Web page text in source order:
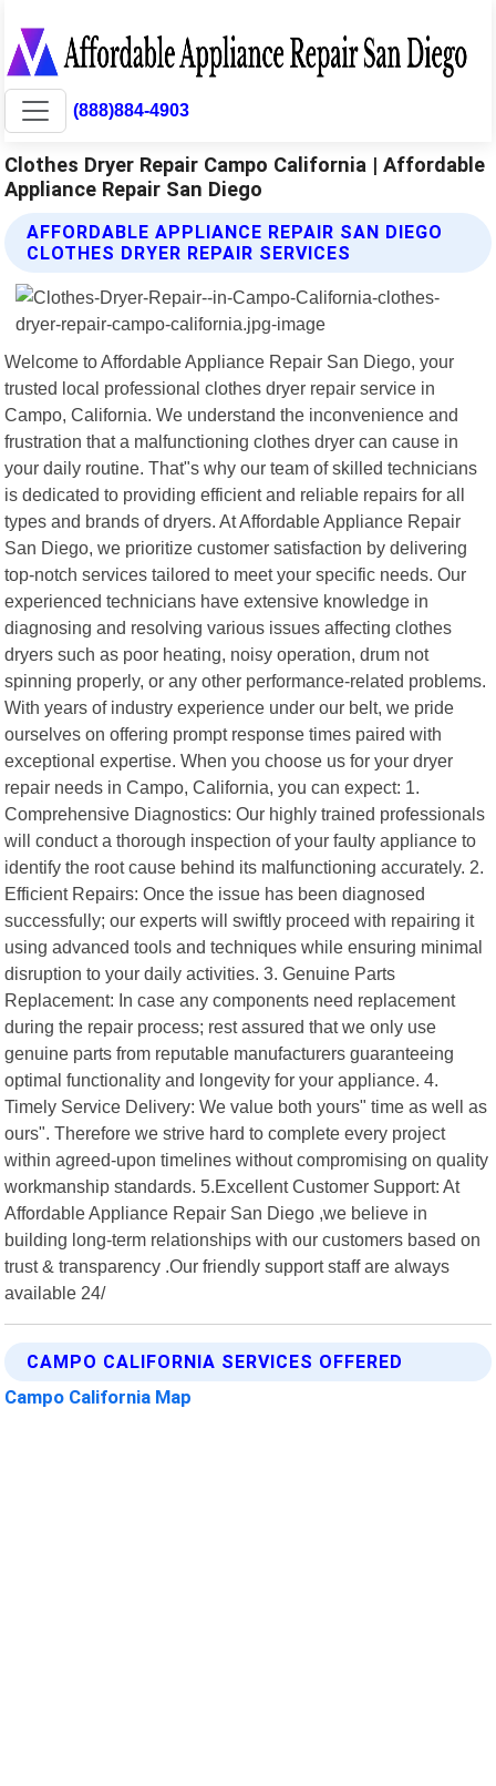
(888)884-4903
Clothes Dryer Repair Campo California | Affordable
Appliance Repair San Diego
AFFORDABLE APPLIANCE REPAIR SAN DIEGO
CLOTHES DRYER REPAIR SERVICES
Welcome to Affordable Appliance Repair San Diego, your
trusted local professional clothes dryer repair service in
Campo, California. We understand the inconvenience and
frustration that a malfunctioning clothes dryer can cause in
your daily routine. That"s why our team of skilled technicians
is dedicated to providing efficient and reliable repairs for all
types and brands of dryers. At Affordable Appliance Repair
San Diego, we prioritize customer satisfaction by delivering
top-notch services tailored to meet your specific needs. Our
experienced technicians have extensive knowledge in
diagnosing and resolving various issues affecting clothes
dryers such as poor heating, noisy operation, drum not
spinning properly, or any other performance-related problems.
With years of industry experience under our belt, we pride
ourselves on offering prompt response times paired with
exceptional expertise. When you choose us for your dryer
repair needs in Campo, California, you can expect: 1.
Comprehensive Diagnostics: Our highly trained professionals
will conduct a thorough inspection of your faulty appliance to
identify the root cause behind its malfunctioning accurately. 2.
Efficient Repairs: Once the issue has been diagnosed
successfully; our experts will swiftly proceed with repairing it
using advanced tools and techniques while ensuring minimal
disruption to your daily activities. 3. Genuine Parts
Replacement: In case any components need replacement
during the repair process; rest assured that we only use
genuine parts from reputable manufacturers guaranteeing
optimal functionality and longevity for your appliance. 4.
Timely Service Delivery: We value both yours" time as well as
ours". Therefore we strive hard to complete every project
within agreed-upon timelines without compromising on quality
workmanship standards. 5.Excellent Customer Support: At
Affordable Appliance Repair San Diego ,we believe in
building long-term relationships with our customers based on
trust & transparency .Our friendly support staff are always
available 24/
CAMPO CALIFORNIA SERVICES OFFERED
Campo California Map